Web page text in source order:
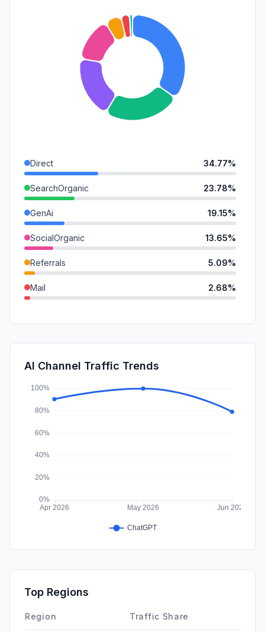
Direct 34.77%
SearchOrganic 23.78%
GenAi 19.15%
SocialOrganic 13.65%
Referrals 5.09%
Mail 2.68%
SearchPaid
Affiliate
AI Channel Traffic Trends
Top Regions
Region Traffic Share